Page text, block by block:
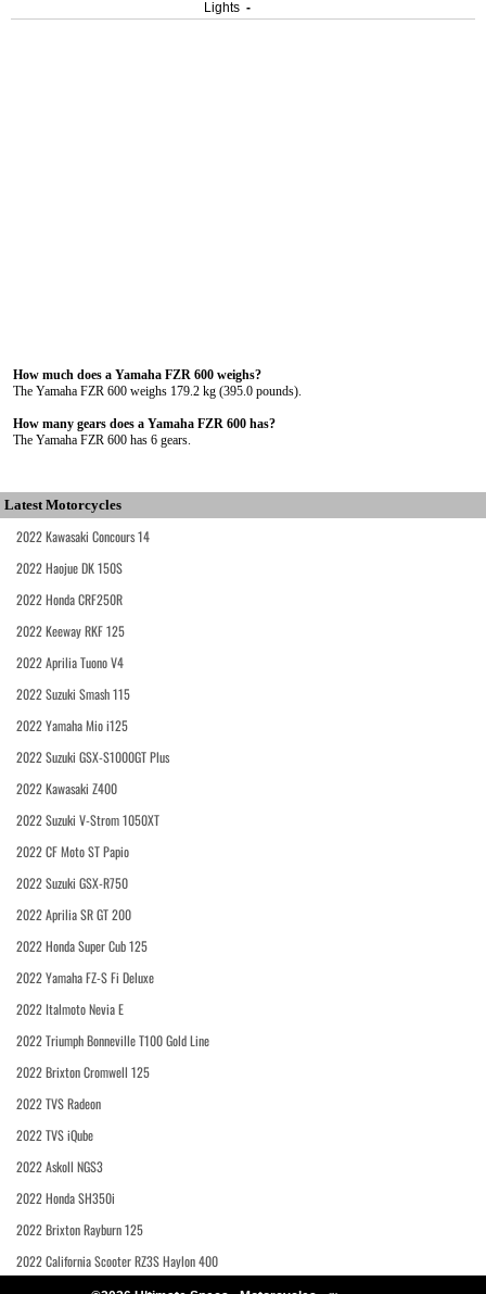
Lights -
How much does a Yamaha FZR 600 weighs?
The Yamaha FZR 600 weighs 179.2 kg (395.0 pounds).
How many gears does a Yamaha FZR 600 has?
The Yamaha FZR 600 has 6 gears.
Latest Motorcycles
2022 Kawasaki Concours 14
2022 Haojue DK 150S
2022 Honda CRF250R
2022 Keeway RKF 125
2022 Aprilia Tuono V4
2022 Suzuki Smash 115
2022 Yamaha Mio i125
2022 Suzuki GSX-S1000GT Plus
2022 Kawasaki Z400
2022 Suzuki V-Strom 1050XT
2022 CF Moto ST Papio
2022 Suzuki GSX-R750
2022 Aprilia SR GT 200
2022 Honda Super Cub 125
2022 Yamaha FZ-S Fi Deluxe
2022 Italmoto Nevia E
2022 Triumph Bonneville T100 Gold Line
2022 Brixton Cromwell 125
2022 TVS Radeon
2022 TVS iQube
2022 Askoll NGS3
2022 Honda SH350i
2022 Brixton Rayburn 125
2022 California Scooter RZ3S Haylon 400